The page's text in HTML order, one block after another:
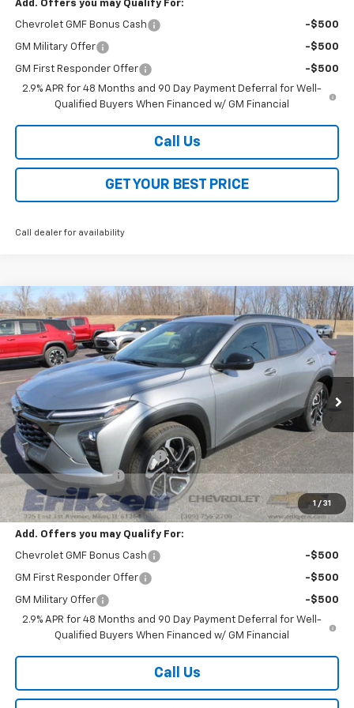
Add. Offers you may Qualify For:
Chevrolet GMF Bonus Cash -$500
GM Military Offer -$500
GM First Responder Offer
-$500
2.9% APR for 48 Months and 90 Day Payment Deferral for Well-
Qualified Buyers When Financed w/ GM Financial
Call Us
GET YOUR BEST PRICE
Call dealer for availability
1 / 31
New 2026Chevrolet Trax2RS
VIN:KL77LJEP2TC072593Stock: 26200 Model:1TU58
In Stock Ext. Int.
$2,000
SAVINGS
$26,368
SALE PRICE
Less
MSRP: $27,990
Price reduction below MSRP:
-$2,000
Documentation Fee
$378
Sale Price: $26,368
Add. Offers you may Qualify For:
Chevrolet GMF Bonus Cash -$500
GM First Responder Offer -$500
GM Military Offer
-$500
2.9% APR for 48 Months and 90 Day Payment Deferral for Well-
Qualified Buyers When Financed w/ GM Financial
Call Us
Compare Vehicle